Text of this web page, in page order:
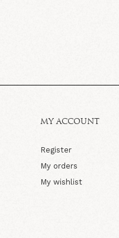
MY ACCOUNT
Register
My orders
My wishlist